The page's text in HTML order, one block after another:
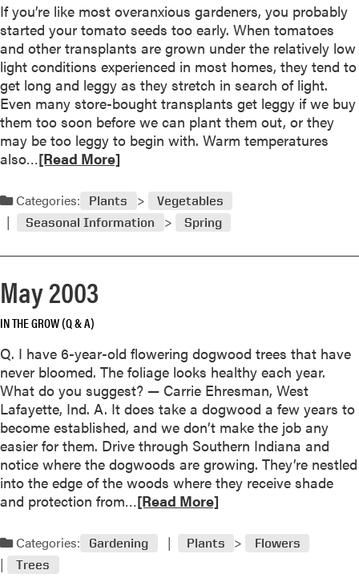
u
t
J
u
n
2
0
0
3
If you’re like most overanxious gardeners, you probably
started your tomato seeds too early. When tomatoes
and other transplants are grown under the relatively low
light conditions experienced in most homes, they tend to
get long and leggy as they stretch in search of light.
Even many store-bought transplants get leggy if we buy
them too soon before we can plant them out, or they
may be too leggy to begin with. Warm temperatures
also…R
a
d
m
e
a
b
u
t
L
e
g
g
y
T
o
a
t
[Read More]
Categories: Plants
Vegetables
Seasonal Information
Spring
May 2003
IN THE GROW (Q & A)
Q. I have 6-year-old flowering dogwood trees that have
never bloomed. The foliage looks healthy each year.
What do you suggest? — Carrie Ehresman, West
Lafayette, Ind. A. It does take a dogwood a few years to
become established, and we don’t make the job any
easier for them. Drive through Southern Indiana and
notice where the dogwoods are growing. They’re nestled
into the edge of the woods where they receive shade
and protection from…R
a
d
[Read More]
Categories: Gardening Plants
Flowers
Trees